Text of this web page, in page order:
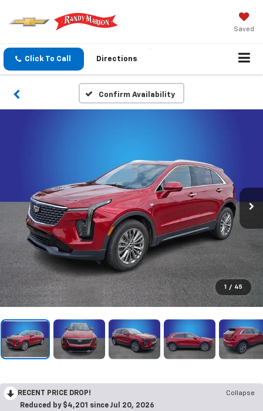
Saved
Click To Call Directions
Confirm Availability
1 / 45
RECENT PRICE DROP!
Collapse
Reduced by $4,201 since Jul 20, 2026